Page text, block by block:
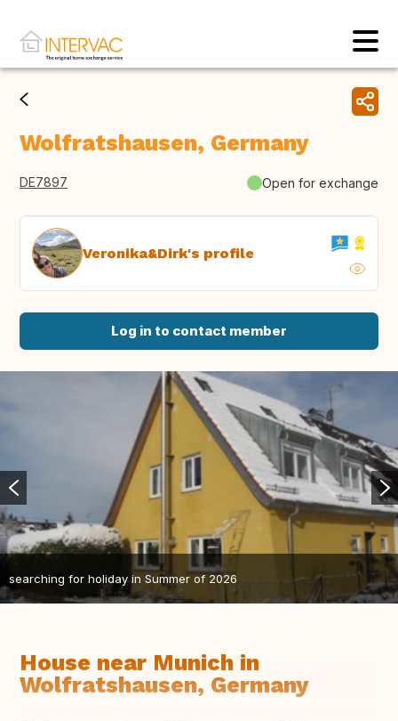
Wolfratshausen, Germany
DE7897 Open for exchange
Veronika&Dirk's profile
Log in to contact member
searching for holiday in Summer of 2026
House near Munich in
Wolfratshausen, Germany